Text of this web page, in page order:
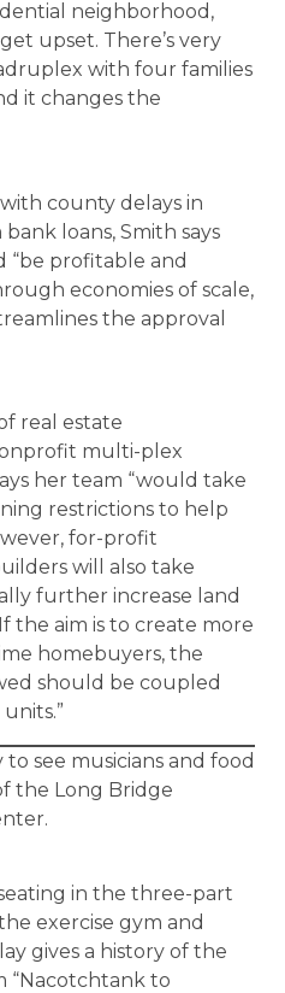
neighborhood,
upset. There’s very
with four families
it changes the
county delays in
loans, Smith says
profitable and
economies of scale,
the approval
real estate
multi-plex
her team “would take
restrictions to help
for-profit
will also take
further increase land
the aim is to create more
homebuyers, the
should be coupled
see musicians and food
the Long Bridge
in the three-part
exercise gym and
gives a history of the
“Nacotchtank to